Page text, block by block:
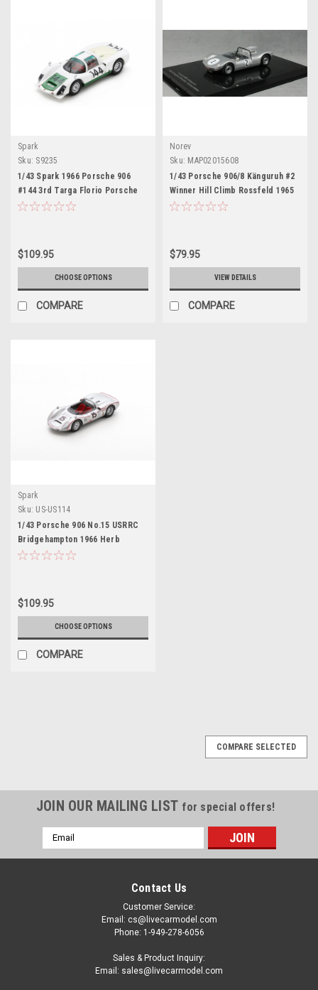
Spark
Sku: S9235
1/43 Spark 1966 Porsche 906
#144 3rd Targa Florio Porsche
System Engineering Vincenzo
$109.95
CHOOSE OPTIONS
COMPARE
Norev
Sku: MAP02015608
1/43 Porsche 906/8 Känguruh #2
Winner Hill Climb Rossfeld 1965
G. Mitter Car Model
$79.95
VIEW DETAILS
COMPARE
Spark
Sku: US-US114
1/43 Porsche 906 No.15 USRRC
Bridgehampton 1966 Herb
Wetanson Limited 500
$109.95
CHOOSE OPTIONS
COMPARE
COMPARE SELECTED
JOIN OUR MAILING LIST for special offers!
Email
Address
Contact Us
Customer Service:
Email: cs@livecarmodel.com
Phone: 1-949-278-6056
Sales & Product Inquiry:
Email: sales@livecarmodel.com